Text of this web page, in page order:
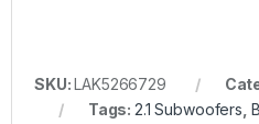
SKU:LAK5266729
Tags:2.1 Subwoofers